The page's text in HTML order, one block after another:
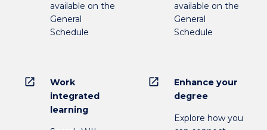
available on the
General
Schedule
available on the
General
Schedule
open_in_new
Work
integrated
learning
open_in_new
Enhance your
degree
Explore how you